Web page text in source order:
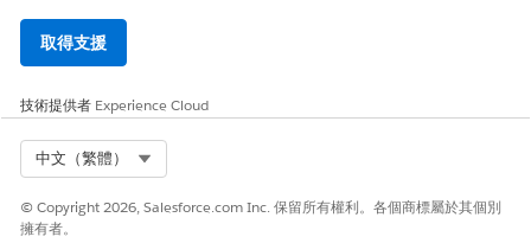
取得支援
技術提供者 Experience Cloud
中文（繁體）
© Copyright 2026, Salesforce.com Inc. 保留所有權利。各個商標屬於其個別
擁有者。